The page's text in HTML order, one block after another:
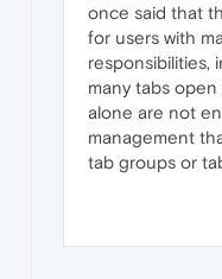
once said that
for users with
responsibilities,
many tabs open
alone are not
management
tab groups or